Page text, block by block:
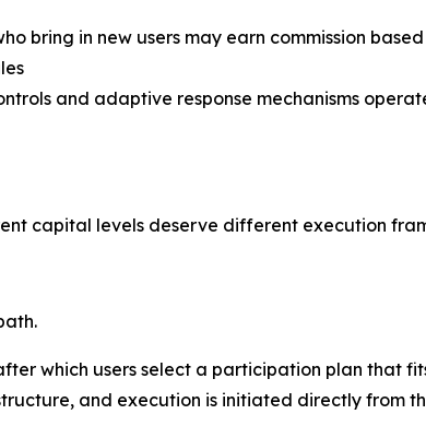
bring in new users may earn commission
and adaptive response mechanisms
capital levels deserve different execution
which users select a participation plan that
and execution is initiated directly from